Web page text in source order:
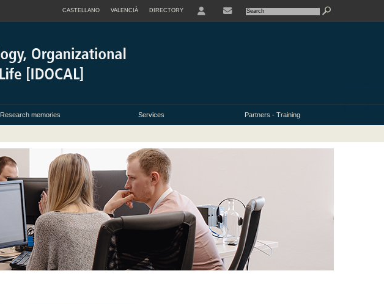
CASTELLANO VALENCIÀ DIRECTORY
Research memories Services Partners - Training